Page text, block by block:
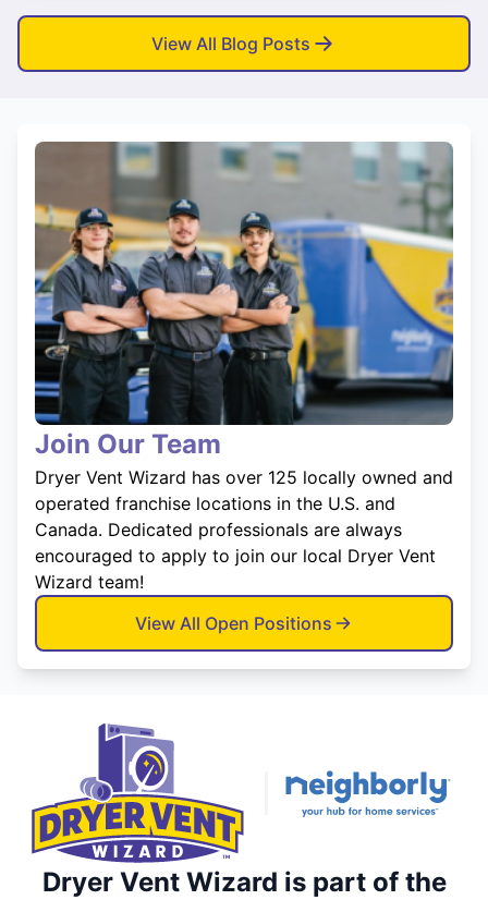
View All Blog Posts
Join Our Team
Dryer Vent Wizard has over 125 locally owned and
operated franchise locations in the U.S. and
Canada. Dedicated professionals are always
encouraged to apply to join our local Dryer Vent
Wizard team!
View All Open Positions
Dryer Vent Wizard is part of the